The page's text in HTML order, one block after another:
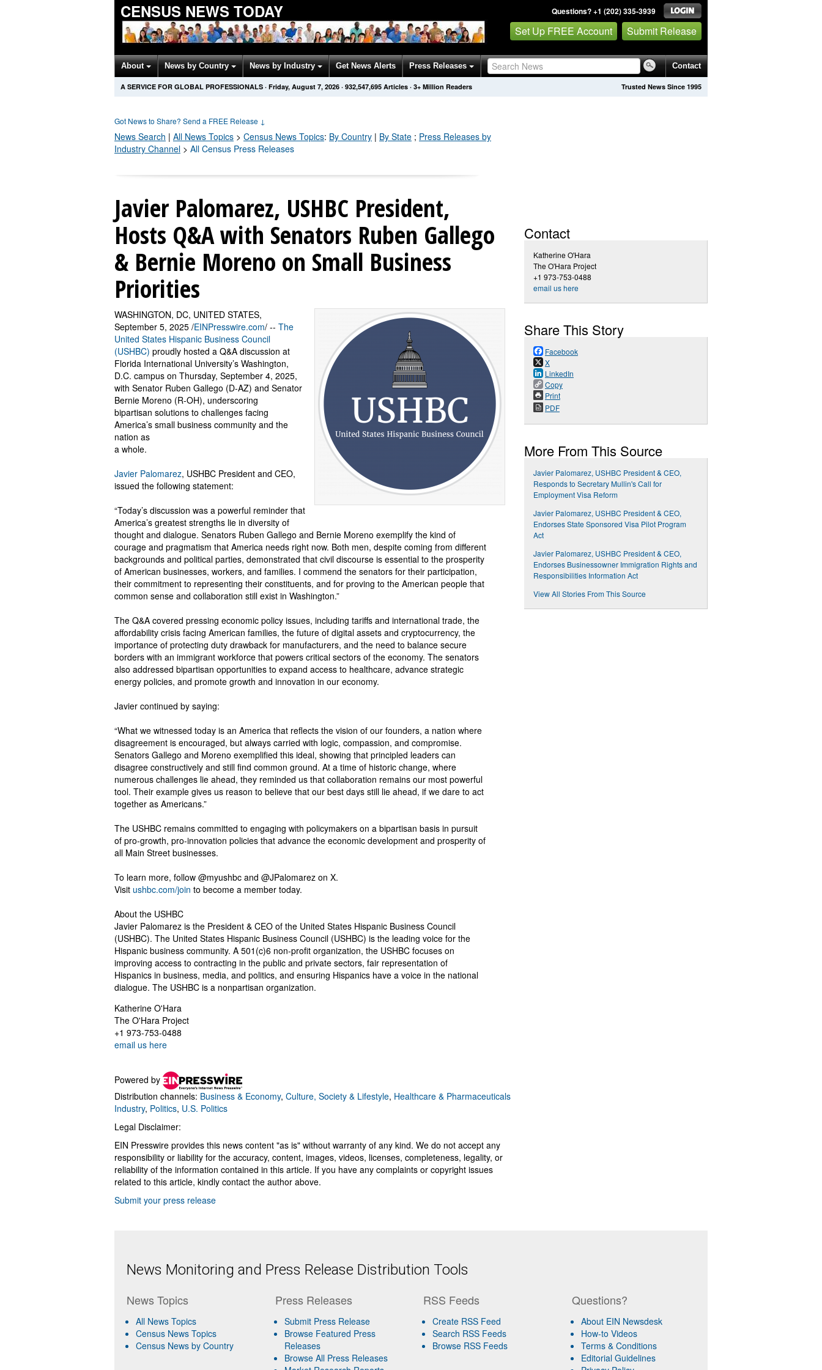
CENSUS NEWS TODAY Questions? +1 (202) 335-3939
Set Up FREE Account Submit Release
About News by Country News by Industry Get News Alerts Press Releases Contact
Trusted News Since 1995
A SERVICE FOR GLOBAL PROFESSIONALS · Friday, August 7, 2026 · 932,547,695 Articles · 3+ Million Readers
Got News to Share? Send a FREE Release ↓
News Search | All News Topics > Census News Topics: By Country | By State ; Press Releases by
Industry Channel > All Census Press Releases
Javier Palomarez, USHBC President,
Hosts Q&A with Senators Ruben Gallego
& Bernie Moreno on Small Business
Priorities
WASHINGTON, DC, UNITED STATES,
September 5, 2025 /EINPresswire.com/ -- The
United States Hispanic Business Council
(USHBC) proudly hosted a Q&A discussion at
Florida International University’s Washington,
D.C. campus on Thursday, September 4, 2025,
with Senator Ruben Gallego (D-AZ) and Senator
Bernie Moreno (R-OH), underscoring
bipartisan solutions to challenges facing
America’s small business community and the
nation as
a whole.
Javier Palomarez, USHBC President and CEO,
issued the following statement:
“Today’s discussion was a powerful reminder that
America’s greatest strengths lie in diversity of
thought and dialogue. Senators Ruben Gallego and Bernie Moreno exemplify the kind of
courage and pragmatism that America needs right now. Both men, despite coming from different
backgrounds and political parties, demonstrated that civil discourse is essential to the prosperity
of American businesses, workers, and families. I commend the senators for their participation,
their commitment to representing their constituents, and for proving to the American people that
common sense and collaboration still exist in Washington.”
The Q&A covered pressing economic policy issues, including tariffs and international trade, the
affordability crisis facing American families, the future of digital assets and cryptocurrency, the
importance of protecting duty drawback for manufacturers, and the need to balance secure
borders with an immigrant workforce that powers critical sectors of the economy. The senators
also addressed bipartisan opportunities to expand access to healthcare, advance strategic
energy policies, and promote growth and innovation in our economy.
Javier continued by saying:
“What we witnessed today is an America that reflects the vision of our founders, a nation where
disagreement is encouraged, but always carried with logic, compassion, and compromise.
Senators Gallego and Moreno exemplified this ideal, showing that principled leaders can
disagree constructively and still find common ground. At a time of historic change, where
numerous challenges lie ahead, they reminded us that collaboration remains our most powerful
tool. Their example gives us reason to believe that our best days still lie ahead, if we dare to act
together as Americans.”
The USHBC remains committed to engaging with policymakers on a bipartisan basis in pursuit
of pro-growth, pro-innovation policies that advance the economic development and prosperity of
all Main Street businesses.
To learn more, follow @myushbc and @JPalomarez on X.
Visit ushbc.com/join to become a member today.
About the USHBC
Javier Palomarez is the President & CEO of the United States Hispanic Business Council
(USHBC). The United States Hispanic Business Council (USHBC) is the leading voice for the
Hispanic business community. A 501(c)6 non-profit organization, the USHBC focuses on
improving access to contracting in the public and private sectors, fair representation of
Hispanics in business, media, and politics, and ensuring Hispanics have a voice in the national
dialogue. The USHBC is a nonpartisan organization.
Katherine O'Hara
The O'Hara Project
+1 973-753-0488
email us here
Powered by
Distribution channels: Business & Economy, Culture, Society & Lifestyle, Healthcare & Pharmaceuticals
Industry, Politics, U.S. Politics
Legal Disclaimer:
EIN Presswire provides this news content "as is" without warranty of any kind. We do not accept any
responsibility or liability for the accuracy, content, images, videos, licenses, completeness, legality, or
reliability of the information contained in this article. If you have any complaints or copyright issues
related to this article, kindly contact the author above.
Submit your press release
Contact
Katherine O'Hara
The O'Hara Project
+1 973-753-0488
email us here
Share This Story
Facebook
X
LinkedIn
Copy
Print
PDF
More From This Source
Javier Palomarez, USHBC President & CEO,
Responds to Secretary Mullin's Call for
Employment Visa Reform
Javier Palomarez, USHBC President & CEO,
Endorses State Sponsored Visa Pilot Program
Act
Javier Palomarez, USHBC President & CEO,
Endorses Businessowner Immigration Rights and
Responsibilities Information Act
View All Stories From This Source
News Monitoring and Press Release Distribution Tools
News Topics
All News Topics
Census News Topics
Census News by Country
Press Releases
Submit Press Release
Browse Featured Press
Releases
Browse All Press Releases
RSS Feeds
Create RSS Feed
Search RSS Feeds
Browse RSS Feeds
Questions?
About EIN Newsdesk
How-to Videos
Terms & Conditions
Editorial Guidelines